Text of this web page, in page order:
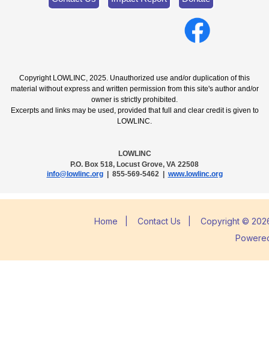
Copyright LOWLINC, 2025. Unauthorized use and/or duplication of this
material without express and written permission from this site's author and/or
owner is strictly prohibited.
Excerpts and links may be used, provided that full and clear credit is given to
LOWLINC.
LOWLINC
P.O. Box 518, Locust Grove, VA 22508
info@lowlinc.org| 855-569-5462 | www.lowlinc.org
Home Contact Us
Copyright ©